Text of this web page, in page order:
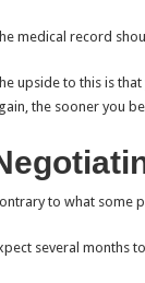
medical record
upside to this is
the sooner you
to what some
several months